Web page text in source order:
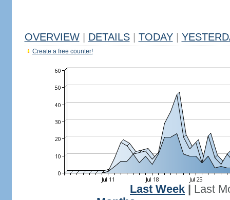
OVERVIEW DETAILS TODAY
Create a free counter!
Last Week
Last